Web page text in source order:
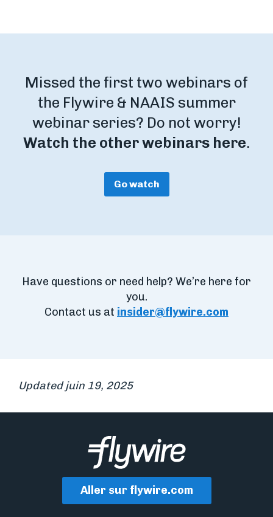
Missed the first two webinars of
the Flywire & NAAIS summer
webinar series? Do not worry!
Watch the other webinars here.
Go watch
Have questions or need help? We’re here for
you.
Contact us at insider@flywire.com
Updated juin 19, 2025
Aller sur flywire.com